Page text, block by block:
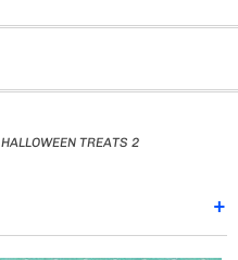
HALLOWEEN TREATS 2
+